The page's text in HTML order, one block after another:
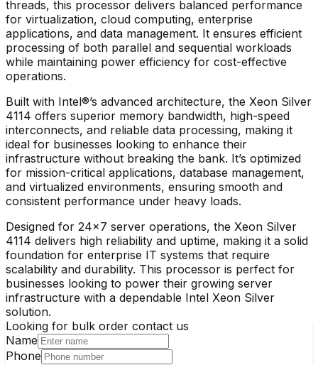
threads, this processor delivers balanced performance
for virtualization, cloud computing, enterprise
applications, and data management. It ensures efficient
processing of both parallel and sequential workloads
while maintaining power efficiency for cost-effective
operations.
Built with Intel®’s advanced architecture, the Xeon Silver
4114 offers superior memory bandwidth, high-speed
interconnects, and reliable data processing, making it
ideal for businesses looking to enhance their
infrastructure without breaking the bank. It’s optimized
for mission-critical applications, database management,
and virtualized environments, ensuring smooth and
consistent performance under heavy loads.
Designed for 24×7 server operations, the Xeon Silver
4114 delivers high reliability and uptime, making it a solid
foundation for enterprise IT systems that require
scalability and durability. This processor is perfect for
businesses looking to power their growing server
infrastructure with a dependable Intel Xeon Silver
solution.
Looking for bulk order contact us
Name
Phone